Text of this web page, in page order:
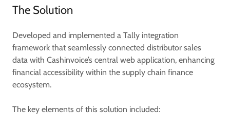
The Solution
Developed and implemented a Tally integration
framework that seamlessly connected distributor sales
data with Cashinvoice’s central web application, enhancing
financial accessibility within the supply chain finance
ecosystem.
The key elements of this solution included: